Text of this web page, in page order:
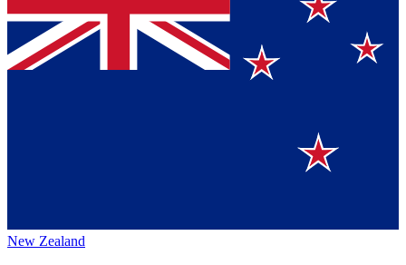
New Zealand